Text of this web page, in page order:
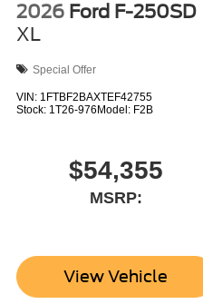
2026 Ford F-250SD
XL
Special Offer
VIN: 1FTBF2BAXTEF42755
Stock: 1T26-976 Model: F2B
$54,355
MSRP:
View Vehicle